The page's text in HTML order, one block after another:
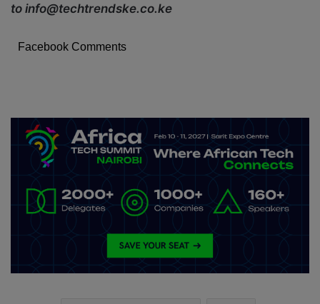
to info@techtrendske.co.ke
Facebook Comments